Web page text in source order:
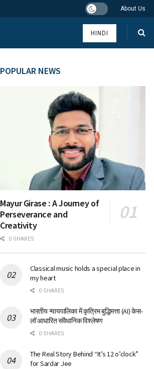
About Us
HINDI
POPULAR NEWS
Mayur Girase : A Journey of
Perseverance and
Creativity
0 SHARES
Classical music holds a special place in
my heart
0 SHARES
भारतीय न्यायपालिका में कृत्रिम बुद्धिमत्ता (AI) केस-
लॉ आधारित संवैधानिक विश्लेषण
0 SHARES
The Real Story Behind “It’s 12 o’clock”
for Sardar Jee